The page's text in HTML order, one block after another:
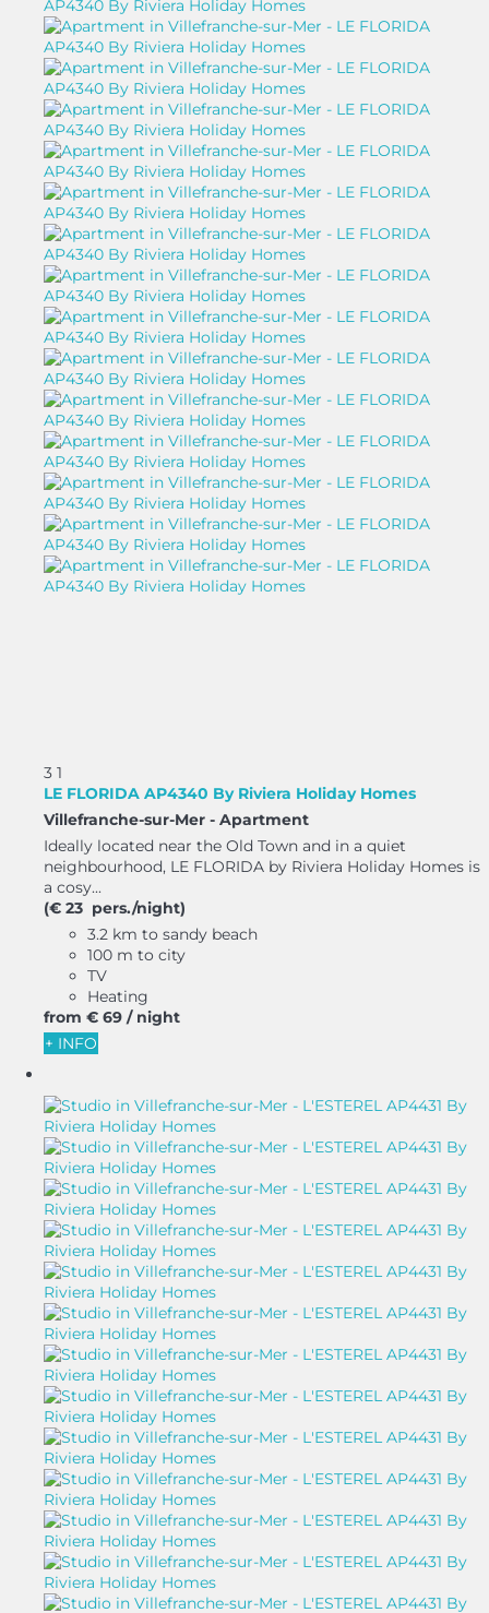
3 1
LE FLORIDA AP4340 By Riviera Holiday Homes
Villefranche-sur-Mer - Apartment
Ideally located near the Old Town and in a quiet
neighbourhood, LE FLORIDA by Riviera Holiday Homes is
a cosy...
(€ 23 pers./night)
3.2 km to sandy beach
100 m to city
TV
Heating
from € 69 / night
+ INFO